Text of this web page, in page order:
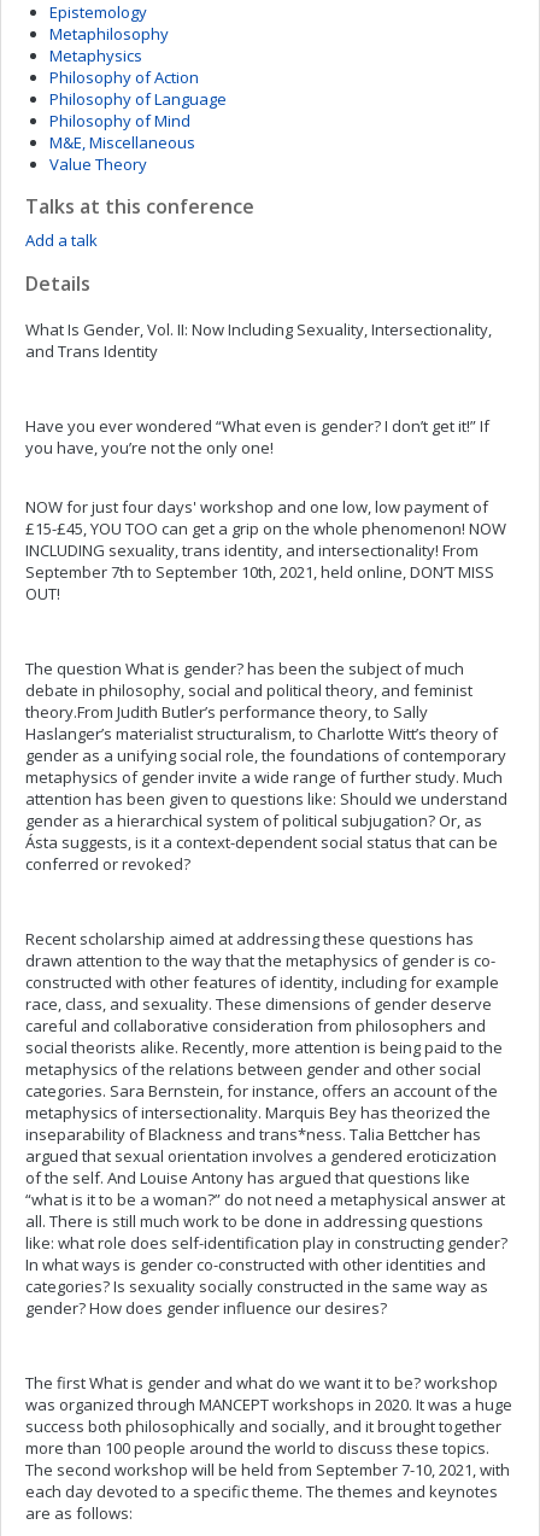
Epistemology
Metaphilosophy
Metaphysics
Philosophy of Action
Philosophy of Language
Philosophy of Mind
M&E, Miscellaneous
Value Theory
Talks at this conference
Add a talk
Details
What Is Gender, Vol. II: Now Including Sexuality, Intersectionality,
and Trans Identity
Have you ever wondered “What even is gender? I don’t get it!” If
you have, you’re not the only one!
NOW for just four days' workshop and one low, low payment of
£15-£45, YOU TOO can get a grip on the whole phenomenon! NOW
INCLUDING sexuality, trans identity, and intersectionality! From
September 7th to September 10th, 2021, held online, DON’T MISS
OUT!
The question What is gender? has been the subject of much
debate in philosophy, social and political theory, and feminist
theory.From Judith Butler’s performance theory, to Sally
Haslanger’s materialist structuralism, to Charlotte Witt’s theory of
gender as a unifying social role, the foundations of contemporary
metaphysics of gender invite a wide range of further study. Much
attention has been given to questions like: Should we understand
gender as a hierarchical system of political subjugation? Or, as
Ásta suggests, is it a context-dependent social status that can be
conferred or revoked?
Recent scholarship aimed at addressing these questions has
drawn attention to the way that the metaphysics of gender is co-
constructed with other features of identity, including for example
race, class, and sexuality. These dimensions of gender deserve
careful and collaborative consideration from philosophers and
social theorists alike. Recently, more attention is being paid to the
metaphysics of the relations between gender and other social
categories. Sara Bernstein, for instance, offers an account of the
metaphysics of intersectionality. Marquis Bey has theorized the
inseparability of Blackness and trans*ness. Talia Bettcher has
argued that sexual orientation involves a gendered eroticization
of the self. And Louise Antony has argued that questions like
“what is it to be a woman?” do not need a metaphysical answer at
all. There is still much work to be done in addressing questions
like: what role does self-identification play in constructing gender?
In what ways is gender co-constructed with other identities and
categories? Is sexuality socially constructed in the same way as
gender? How does gender influence our desires?
The first What is gender and what do we want it to be? workshop
was organized through MANCEPT workshops in 2020. It was a huge
success both philosophically and socially, and it brought together
more than 100 people around the world to discuss these topics.
The second workshop will be held from September 7-10, 2021, with
each day devoted to a specific theme. The themes and keynotes
are as follows: